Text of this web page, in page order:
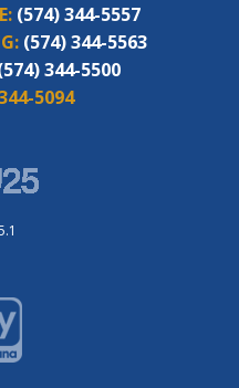
(574) 344-5557
(574) 344-5563
344-5500
5094